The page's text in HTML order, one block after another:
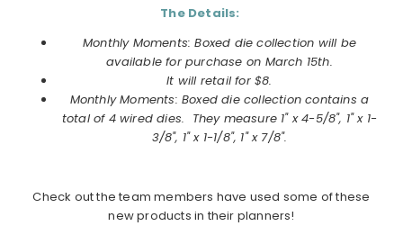
The Details:
Monthly Moments: Boxed die collection will be
available for purchase on March 15th.
It will retail for $8.
Monthly Moments: Boxed die collection contains a
total of 4 wired dies. They measure 1" x 4-5/8", 1" x 1-
3/8", 1" x 1-1/8", 1" x 7/8".
Check out the team members have used some of these
new products in their planners!